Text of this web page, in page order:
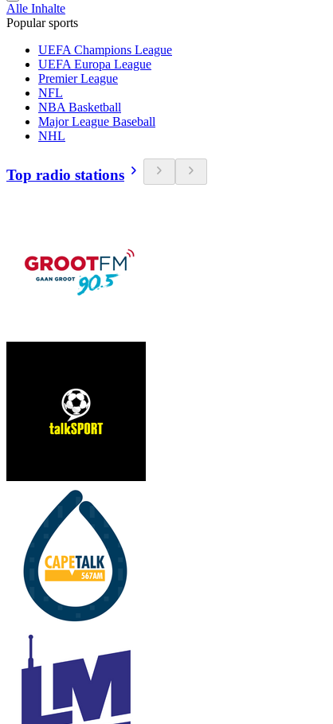
Alle Inhalte
Popular sports
UEFA Champions League
UEFA Europa League
Premier League
NFL
NBA Basketball
Major League Baseball
NHL
Top radio stations